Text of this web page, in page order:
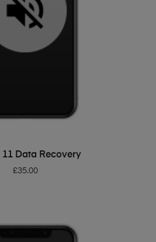
ADD TO BASKET
11 Data Recovery
£35.00